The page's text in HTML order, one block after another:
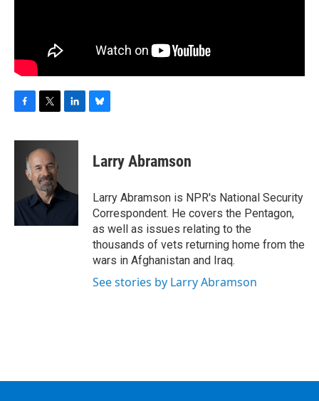
c
k
i
t
t
e
r
n
I
e
s
y
Larry Abramson
Larry Abramson is NPR's National Security
Correspondent. He covers the Pentagon,
as well as issues relating to the
thousands of vets returning home from the
wars in Afghanistan and Iraq.
See stories by Larry Abramson